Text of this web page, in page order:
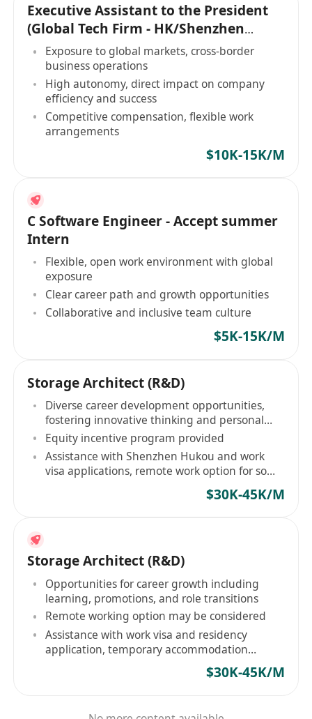
Executive Assistant to the President
(Global Tech Firm - HK/Shenzhen
Based)
Exposure to global markets, cross-border
business operations
High autonomy, direct impact on company
efficiency and success
Competitive compensation, flexible work
arrangements
$10K-15K/M
C Software Engineer - Accept summer
Intern
Flexible, open work environment with global
exposure
Clear career path and growth opportunities
Collaborative and inclusive team culture
$5K-15K/M
Storage Architect (R&D)
Diverse career development opportunities,
fostering innovative thinking and personal
growth
Equity incentive program provided
Assistance with Shenzhen Hukou and work
visa applications, remote work option for some
$30K-45K/M
Storage Architect (R&D)
Opportunities for career growth including
learning, promotions, and role transitions
Remote working option may be considered
Assistance with work visa and residency
application, temporary accommodation
$30K-45K/M